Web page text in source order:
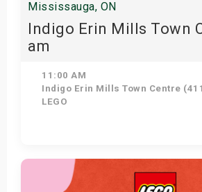
Mississauga, ON
Indigo Erin Mills Town
am
11:00 AM
Indigo Erin Mills Town Centre
LEGO
View Details